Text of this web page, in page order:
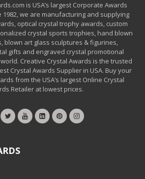
is USA’s largest Corporate Awards
1982, we are manufacturing and supplying
optical crystal trophy awards, custom
crystal sports trophies, hand blown
blown art glass sculptures & figurines,
gifts and engraved crystal promotional
Creative Crystal Awards is the trusted
Crystal Awards Supplier in USA. Buy your
from the USA’s largest Online Crystal
Retailer at lowest prices.